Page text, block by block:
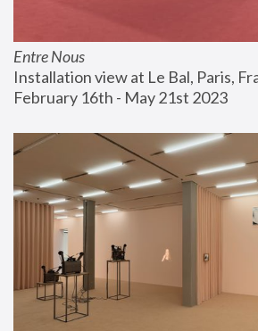
Entre Nous
Installation view at Le Bal, Paris,
February 16th - May 21st 2023